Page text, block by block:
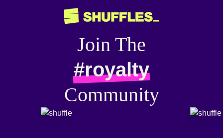
Join The
#royalty
Community